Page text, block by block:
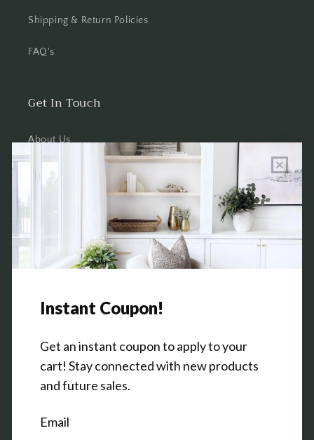
Shipping & Return Policies
FAQ's
Get In Touch
About Us
Wholesale Program Info
Contact Us
Thursday: 10 AM - 5 PM
3151 Broadway Ave SW
Grandville, MI 49418